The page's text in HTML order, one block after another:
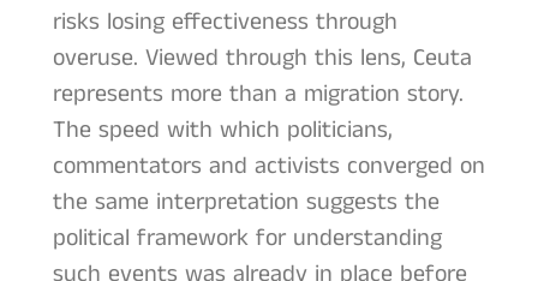
risks losing effectiveness through
overuse. Viewed through this lens, Ceuta
represents more than a migration story.
The speed with which politicians,
commentators and activists converged on
the same interpretation suggests the
political framework for understanding